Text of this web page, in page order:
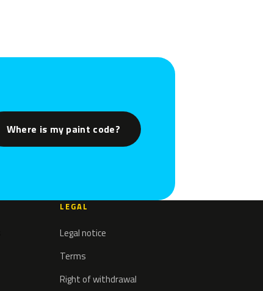
Where is my paint code?
LEGAL
Legal notice
Terms
Right of withdrawal